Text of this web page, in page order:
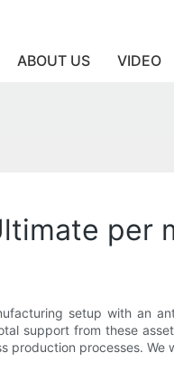
ABOUT US VIDEO
per
setup with an
support from these
processes. We